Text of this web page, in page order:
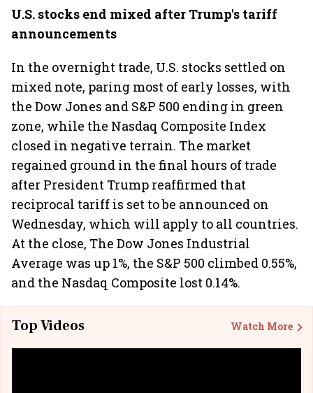
U.S. stocks end mixed after Trump's tariff
announcements
In the overnight trade, U.S. stocks settled on
mixed note, paring most of early losses, with
the Dow Jones and S&P 500 ending in green
zone, while the Nasdaq Composite Index
closed in negative terrain. The market
regained ground in the final hours of trade
after President Trump reaffirmed that
reciprocal tariff is set to be announced on
Wednesday, which will apply to all countries.
At the close, The Dow Jones Industrial
Average was up 1%, the S&P 500 climbed 0.55%,
and the Nasdaq Composite lost 0.14%.
Top Videos Watch More